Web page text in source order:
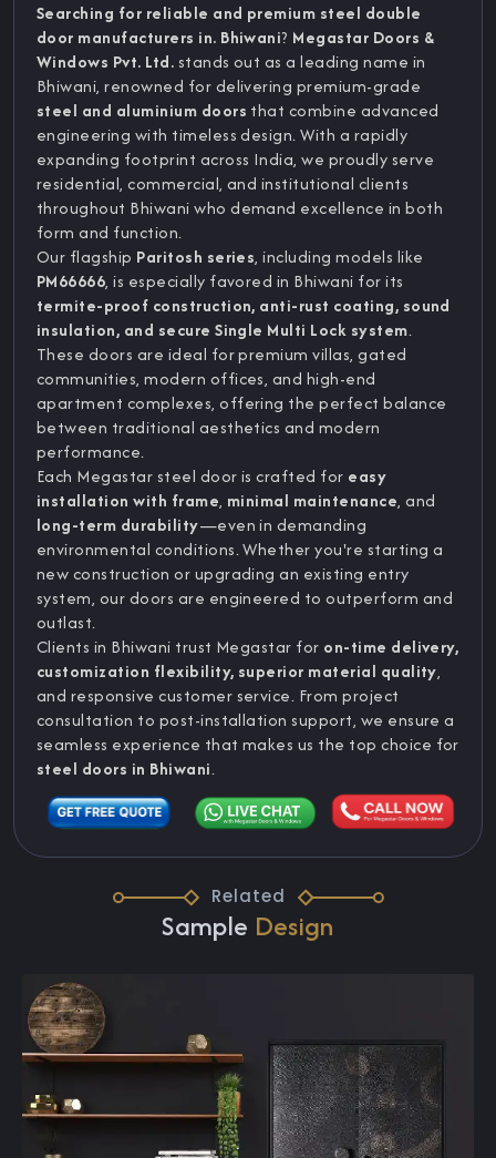
Searching for reliable and premium steel double
door manufacturers in. Bhiwani? Megastar Doors &
Windows Pvt. Ltd.stands out as a leading name in
Bhiwani, renowned for delivering premium-grade
steel and aluminium doors that combine advanced
engineering with timeless design. With a rapidly
expanding footprint across India, we proudly serve
residential, commercial, and institutional clients
throughout Bhiwani who demand excellence in both
form and function.
Our flagship Paritosh series, including models like
PM66666, is especially favored in Bhiwani for its
termite-proof construction, anti-rust coating, sound
insulation, and secure Single Multi Lock system.
These doors are ideal for premium villas, gated
communities, modern offices, and high-end
apartment complexes, offering the perfect balance
between traditional aesthetics and modern
performance.
Each Megastar steel door is crafted for easy
installation with frame, minimal maintenance, and
long-term durability—even in demanding
environmental conditions. Whether you're starting a
new construction or upgrading an existing entry
system, our doors are engineered to outperform and
outlast.
Clients in Bhiwani trust Megastar for on-time delivery,
customization flexibility, superior material quality,
and responsive customer service. From project
consultation to post-installation support, we ensure a
seamless experience that makes us the top choice for
steel doors in Bhiwani.
Related
Sample Design